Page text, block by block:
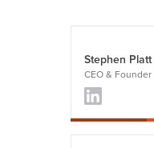
Stephen Platt
CEO &